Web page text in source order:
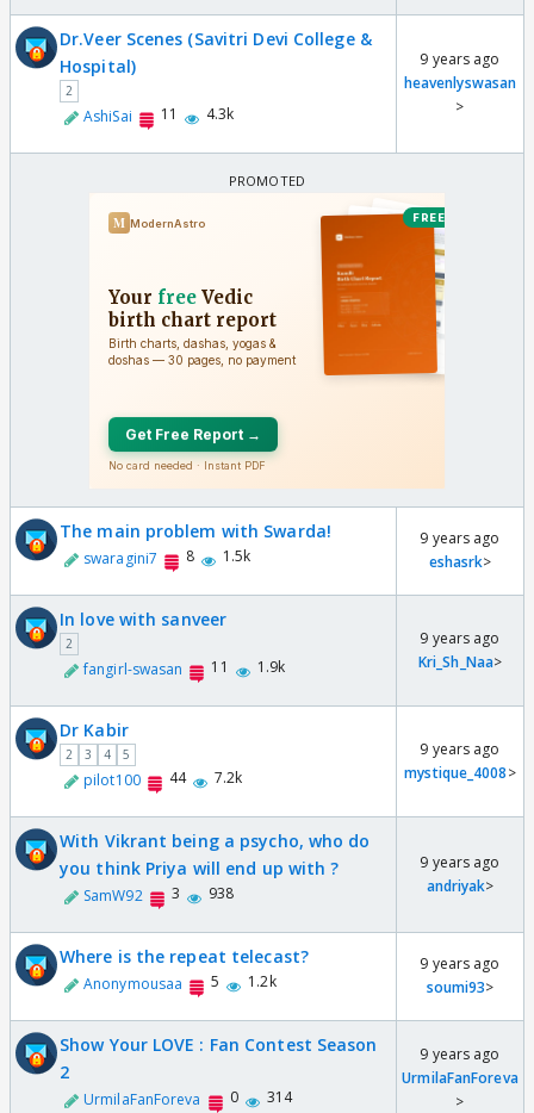
Dr.Veer Scenes (Savitri Devi College &
Hospital)
2
AshiSai 11 4.3k
9 years ago
heavenlyswasan
>
The main problem with Swarda!
swaragini7 8 1.5k
9 years ago
eshasrk>
In love with sanveer
2
fangirl-swasan 11 1.9k
9 years ago
Kri_Sh_Naa>
Dr Kabir
2 3 4 5
pilot100 44 7.2k
9 years ago
mystique_4008>
With Vikrant being a psycho, who do
you think Priya will end up with ?
SamW92 3 938
9 years ago
andriyak>
Where is the repeat telecast?
Anonymousaa 5 1.2k
9 years ago
soumi93>
Show Your LOVE : Fan Contest Season
2
UrmilaFanForeva 0 314
9 years ago
UrmilaFanForeva
>